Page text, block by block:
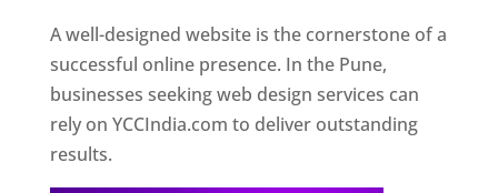
A well-designed website is the cornerstone of a
successful online presence. In the Pune,
businesses seeking web design services can
rely on YCCIndia.com to deliver outstanding
results.